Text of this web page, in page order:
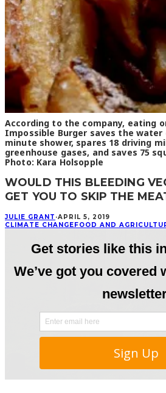
According to the company, eating
Impossible Burger saves the
minute shower, spares 18 driving
greenhouse gases, and saves 75
Photo: Kara Holsopple
WOULD THIS BLEEDING
GET YOU TO SKIP THE
JULIE GRANT ·APRIL 5, 2019
CLIMATE CHANGE FOOD AND